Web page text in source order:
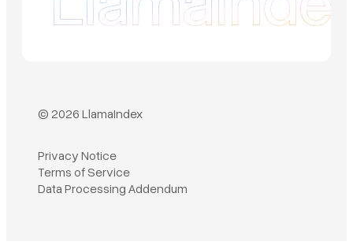
Book a demo
© 2026 LlamaIndex
Privacy Notice
Terms of Service
Data Processing Addendum